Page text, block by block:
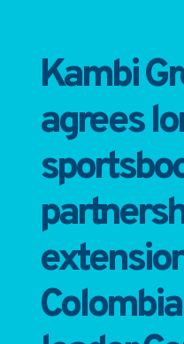
Kambi
agrees